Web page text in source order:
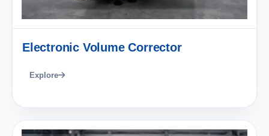
Electronic Volume Corrector
Explore